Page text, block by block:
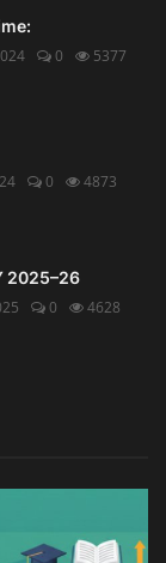
0 5377
0 4873
2025–26
0 4628